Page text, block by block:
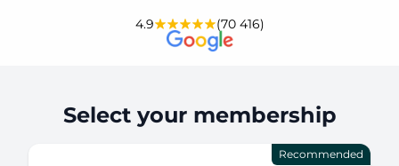
4.9 (70 416)
Select your membership
Recommended